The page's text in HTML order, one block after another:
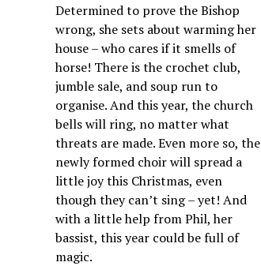
Determined to prove the Bishop
wrong, she sets about warming her
house – who cares if it smells of
horse! There is the crochet club,
jumble sale, and soup run to
organise. And this year, the church
bells will ring, no matter what
threats are made. Even more so, the
newly formed choir will spread a
little joy this Christmas, even
though they can’t sing – yet! And
with a little help from Phil, her
bassist, this year could be full of
magic.